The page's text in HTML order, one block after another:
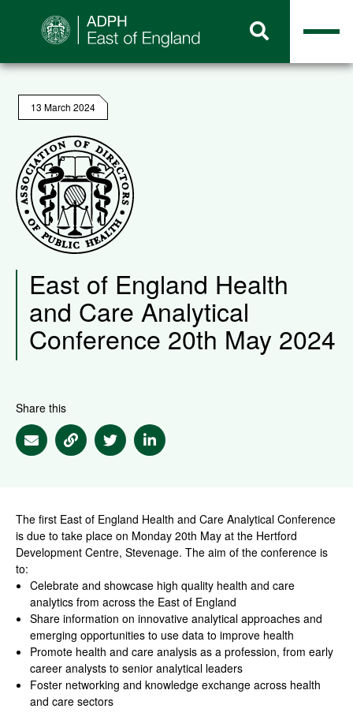
13 March 2024
East of England Health
and Care Analytical
Conference 20th May 2024
Share this
Share via Email
Share via Link
Share via Twitter
Share via Linkedin
The first East of England Health and Care Analytical Conference
is due to take place on Monday 20th May at the Hertford
Development Centre, Stevenage. The aim of the conference is
to:
Celebrate and showcase high quality health and care
analytics from across the East of England
Share information on innovative analytical approaches and
emerging opportunities to use data to improve health
Promote health and care analysis as a profession, from early
career analysts to senior analytical leaders
Foster networking and knowledge exchange across health
and care sectors